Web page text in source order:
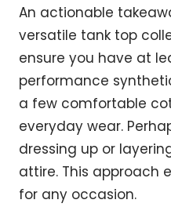
An actionable
versatile tank top
ensure you have at
performance
a few comfortable
everyday wear.
dressing up or
attire. This approach
for any occasion.